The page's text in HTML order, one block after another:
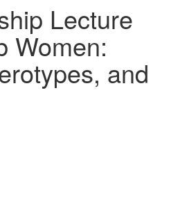
Lecture
Women:
and